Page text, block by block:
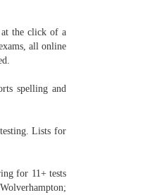
at the click of a
all online
spelling and
Lists for
for 11+ tests